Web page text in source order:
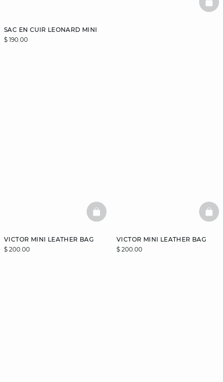
SAC EN CUIR LEONARD MINI
$ 190.00
VICTOR MINI LEATHER BAG
$ 200.00
BASKETFULL
VICTOR MINI LEATHER BAG
$ 200.00